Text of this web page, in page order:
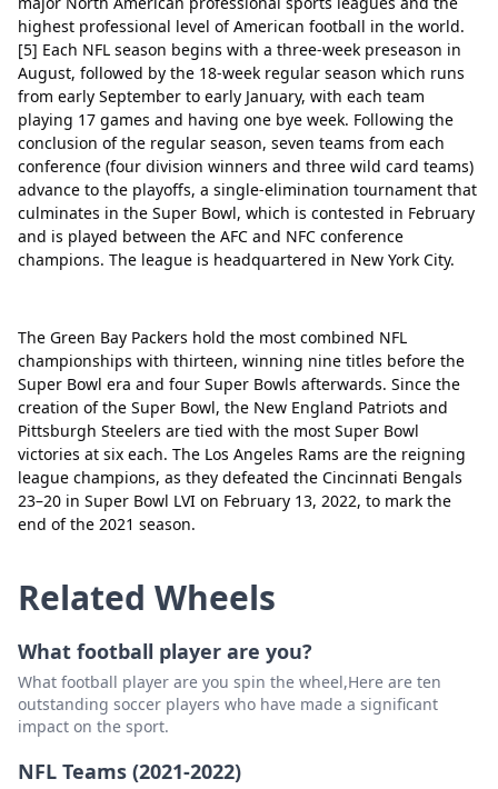
highest professional level of American football in the world.
[5] Each NFL season begins with a three-week preseason in
August, followed by the 18-week regular season which runs
from early September to early January, with each team
playing 17 games and having one bye week. Following the
conclusion of the regular season, seven teams from each
conference (four division winners and three wild card teams)
advance to the playoffs, a single-elimination tournament that
culminates in the Super Bowl, which is contested in February
and is played between the AFC and NFC conference
champions. The league is headquartered in New York City.
The Green Bay Packers hold the most combined NFL
championships with thirteen, winning nine titles before the
Super Bowl era and four Super Bowls afterwards. Since the
creation of the Super Bowl, the New England Patriots and
Pittsburgh Steelers are tied with the most Super Bowl
victories at six each. The Los Angeles Rams are the reigning
league champions, as they defeated the Cincinnati Bengals
23–20 in Super Bowl LVI on February 13, 2022, to mark the
end of the 2021 season.
Green Bay Packers
Delete
Tampa Bay Buccaneers
Delete
San Francisco 49ers
Delete
Minnesota Vikings
Delete
New York Giants
Delete
Philadelphia Eagles
Delete
Jacksonville Jaguars
Delete
Cincinnati Bengals
Dallas Cowboys
Delete
Los Angeles Chargers
Delete
Tennessee Titans
Delete
Houston Texas
Delete
Close Delete
Related Wheels
What football player are you?
What football player are you spin the wheel,Here are ten
outstanding soccer players who have made a significant
impact on the sport.
NFL Teams (2021-2022)